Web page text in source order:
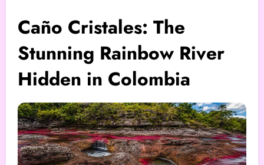
Caño Cristales: The
Stunning Rainbow River
Hidden in Colombia